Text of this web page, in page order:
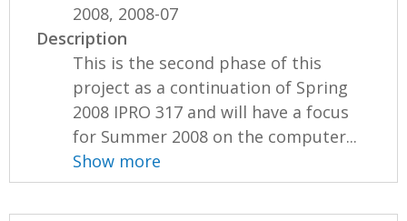
2008, 2008-07
Description
This is the second phase of this
project as a continuation of Spring
2008 IPRO 317 and will have a focus
for Summer 2008 on the computer...
Show more